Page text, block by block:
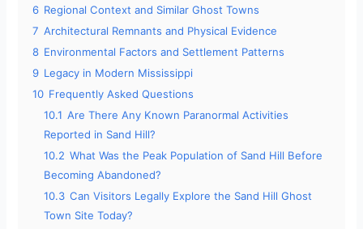
6 Regional Context and Similar Ghost Towns
7 Architectural Remnants and Physical Evidence
8 Environmental Factors and Settlement Patterns
9 Legacy in Modern Mississippi
10 Frequently Asked Questions
10.1 Are There Any Known Paranormal Activities
Reported in Sand Hill?
10.2 What Was the Peak Population of Sand Hill Before
Becoming Abandoned?
10.3 Can Visitors Legally Explore the Sand Hill Ghost
Town Site Today?